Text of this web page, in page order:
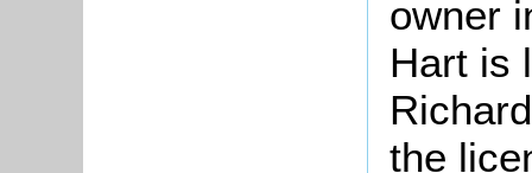
owner
Hart is
the